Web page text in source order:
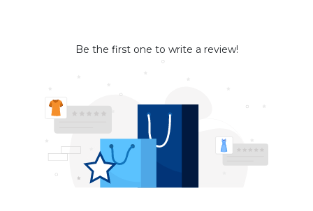
Be the first one to write a review!